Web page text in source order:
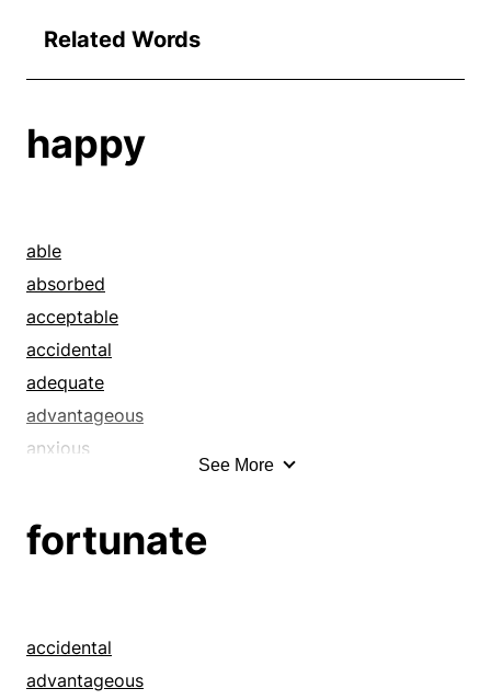
Related Words
happy
able
absorbed
acceptable
accidental
adequate
advantageous
anxious
appropriate
auspicious
balanced
See More
fortunate
accidental
advantageous